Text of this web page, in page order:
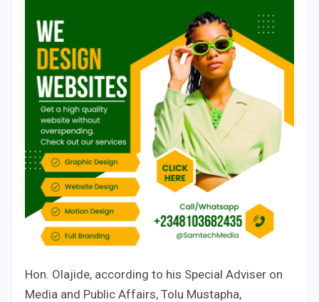
Hon. Olajide, according to his Special Adviser on
Media and Public Affairs, Tolu Mustapha,